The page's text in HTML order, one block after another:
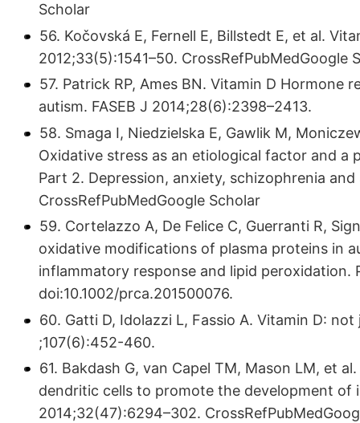
Scholar
56. Kočovská E, Fernell E, Billstedt E, et al.
2012;33(5):1541–50. CrossRefPubMedGoogle
57. Patrick RP, Ames BN. Vitamin D Hormone
autism. FASEB J 2014;28(6):2398–2413.
58. Smaga I, Niedzielska E, Gawlik M,
Oxidative stress as an etiological factor and
Part 2. Depression, anxiety, schizophrenia
CrossRefPubMedGoogle Scholar
59. Cortelazzo A, De Felice C, Guerranti R,
oxidative modifications of plasma proteins in
inflammatory response and lipid peroxidation.
doi:10.1002/prca.201500076.
60. Gatti D, Idolazzi L, Fassio A. Vitamin D:
;107(6):452-460.
61. Bakdash G, van Capel TM, Mason LM, et
dendritic cells to promote the development of
2014;32(47):6294–302.